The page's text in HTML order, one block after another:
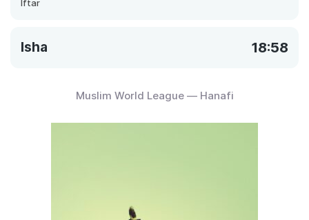
Iftar
Isha 18:58
Muslim World League — Hanafi